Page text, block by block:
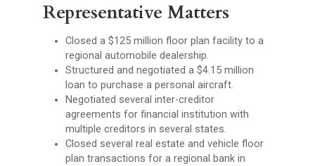
Representative Matters
Closed a $125 million floor plan facility to a
regional automobile dealership.
Structured and negotiated a $4.15 million
loan to purchase a personal aircraft.
Negotiated several inter-creditor
agreements for financial institution with
multiple creditors in several states.
Closed several real estate and vehicle floor
plan transactions for a regional bank in